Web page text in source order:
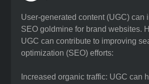
User-generated content (UGC) can
SEO goldmine for brand websites.
UGC can contribute to improving
optimization (SEO) efforts:
Increased organic traffic: UGC can